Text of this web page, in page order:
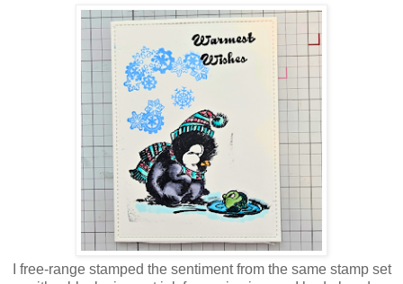
I free-range stamped the sentiment from the same stamp set